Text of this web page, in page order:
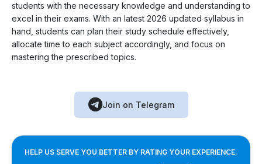
students with the necessary knowledge and understanding to
excel in their exams. With an latest 2026 updated syllabus in
hand, students can plan their study schedule effectively,
allocate time to each subject accordingly, and focus on
mastering the prescribed topics.
Join on Telegram
HELP US SERVE YOU BETTER BY RATING YOUR EXPERIENCE.